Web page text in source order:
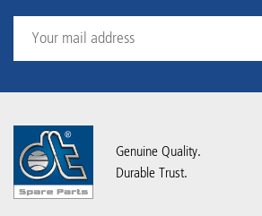
Genuine Quality.
Durable Trust.